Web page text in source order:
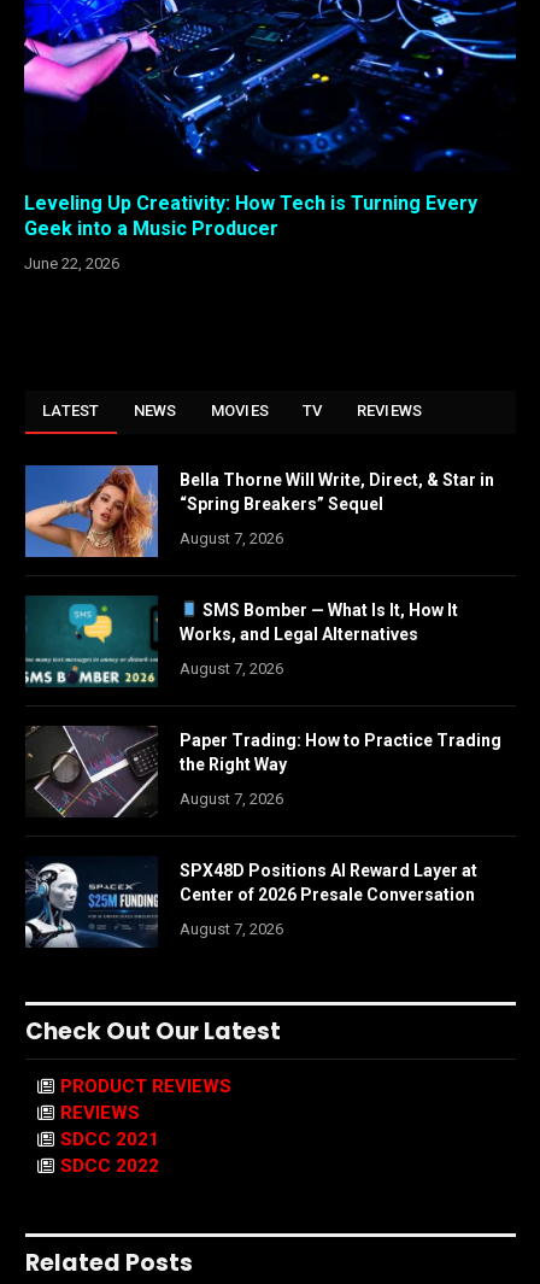
Leveling Up Creativity: How Tech is Turning Every
Geek into a Music Producer
June 22, 2026
LATEST NEWS MOVIES TV REVIEWS
Bella Thorne Will Write, Direct, & Star in
“Spring Breakers” Sequel
August 7, 2026
SMS Bomber — What Is It, How It
Works, and Legal Alternatives
August 7, 2026
Paper Trading: How to Practice Trading
the Right Way
August 7, 2026
SPX48D Positions AI Reward Layer at
Center of 2026 Presale Conversation
August 7, 2026
Check Out Our Latest
PRODUCT REVIEWS
REVIEWS
SDCC 2021
SDCC 2022
Related Posts